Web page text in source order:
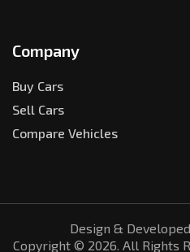
Company
Buy Cars
Sell Cars
Compare Vehicles
Design &
Copyright © 2026. All Rights